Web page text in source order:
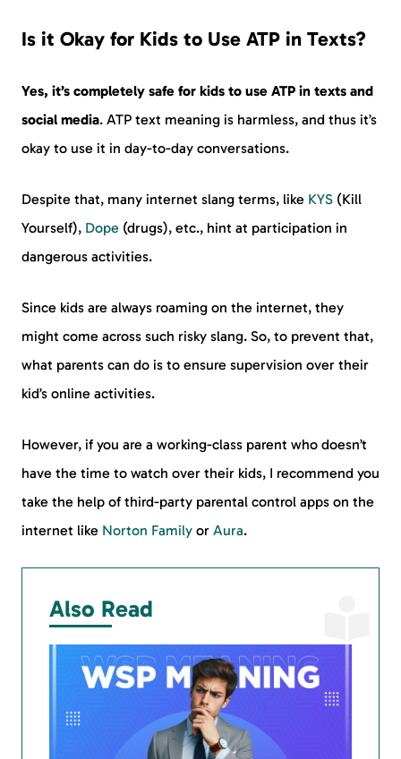
Is it Okay for Kids to Use ATP in Texts?
Yes, it’s completely safe for kids to use ATP in texts and
social media. ATP text meaning is harmless, and thus it’s
okay to use it in day-to-day conversations.
Despite that, many internet slang terms, like KYS (Kill
Yourself), Dope (drugs), etc., hint at participation in
dangerous activities.
Since kids are always roaming on the internet, they
might come across such risky slang. So, to prevent that,
what parents can do is to ensure supervision over their
kid’s online activities.
However, if you are a working-class parent who doesn’t
have the time to watch over their kids, I recommend you
take the help of third-party parental control apps on the
internet like Norton Family or Aura.
Also Read